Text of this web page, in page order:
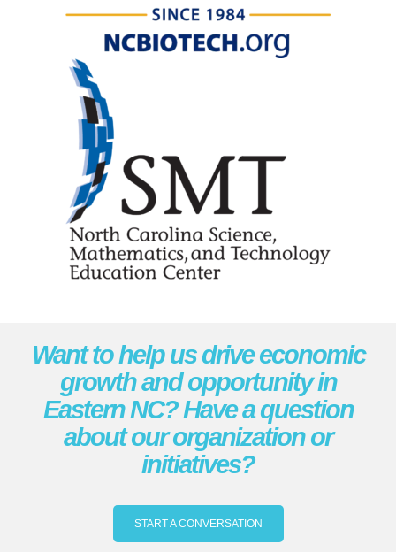
Want to help us drive economic
growth and opportunity in
Eastern NC? Have a question
about our organization or
initiatives?
START A CONVERSATION